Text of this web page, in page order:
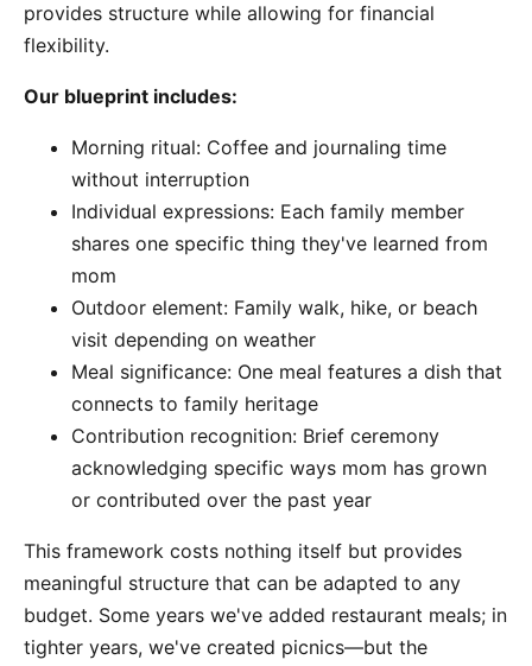
provides structure while allowing for financial
flexibility.
Our blueprint includes:
Morning ritual: Coffee and journaling time
without interruption
Individual expressions: Each family member
shares one specific thing they've learned from
mom
Outdoor element: Family walk, hike, or beach
visit depending on weather
Meal significance: One meal features a dish that
connects to family heritage
Contribution recognition: Brief ceremony
acknowledging specific ways mom has grown
or contributed over the past year
This framework costs nothing itself but provides
meaningful structure that can be adapted to any
budget. Some years we've added restaurant meals; in
tighter years, we've created picnics—but the